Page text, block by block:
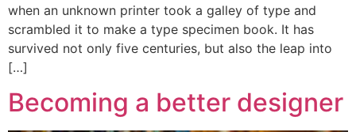
when an unknown printer took a galley of type and
scrambled it to make a type specimen book. It has
survived not only five centuries, but also the leap into
[…]
Becoming a better designer